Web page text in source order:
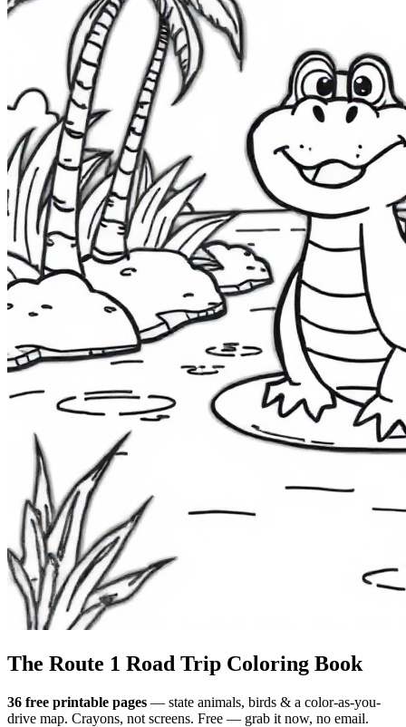
The Route 1 Road Trip Coloring Book
36 free printable pages — state animals, birds & a color-as-you-
drive map. Crayons, not screens. Free — grab it now, no email.